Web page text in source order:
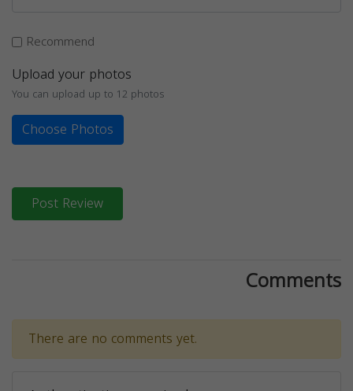
Recommend
Upload your photos
You can upload up to 12 photos
Choose Photos
Post Review
Comments
There are no comments yet.